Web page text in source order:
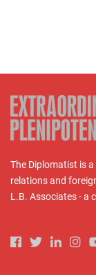
The Diplomatist is
relations and
L.B. Associates - a